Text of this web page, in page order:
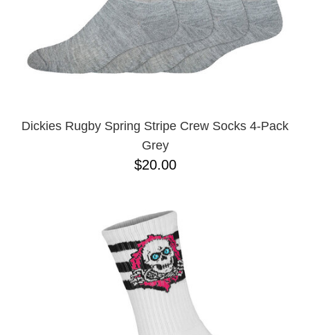
Dickies Rugby Spring Stripe Crew Socks 4-Pack
Grey
$20.00